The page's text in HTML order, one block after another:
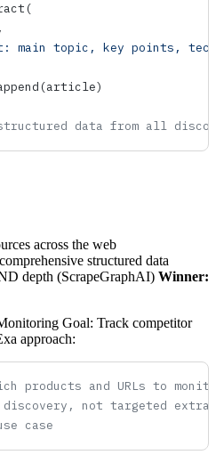
(
main topic, key points,
(article)
structured data from all
across the web
structured data
depth (ScrapeGraphAI) Winner:
Goal: Track competitor
approach:
products and URLs to
not targeted
case